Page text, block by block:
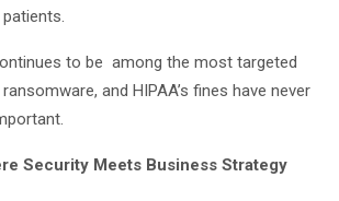
to be among the most targeted
and HIPAA’s fines have never
Security Meets Business Strategy